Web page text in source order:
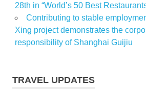
28th in “World’s 50 Best
Contributing to stable
Xing project demonstrates the
responsibility of Shanghai Guijiu
TRAVEL UPDATES